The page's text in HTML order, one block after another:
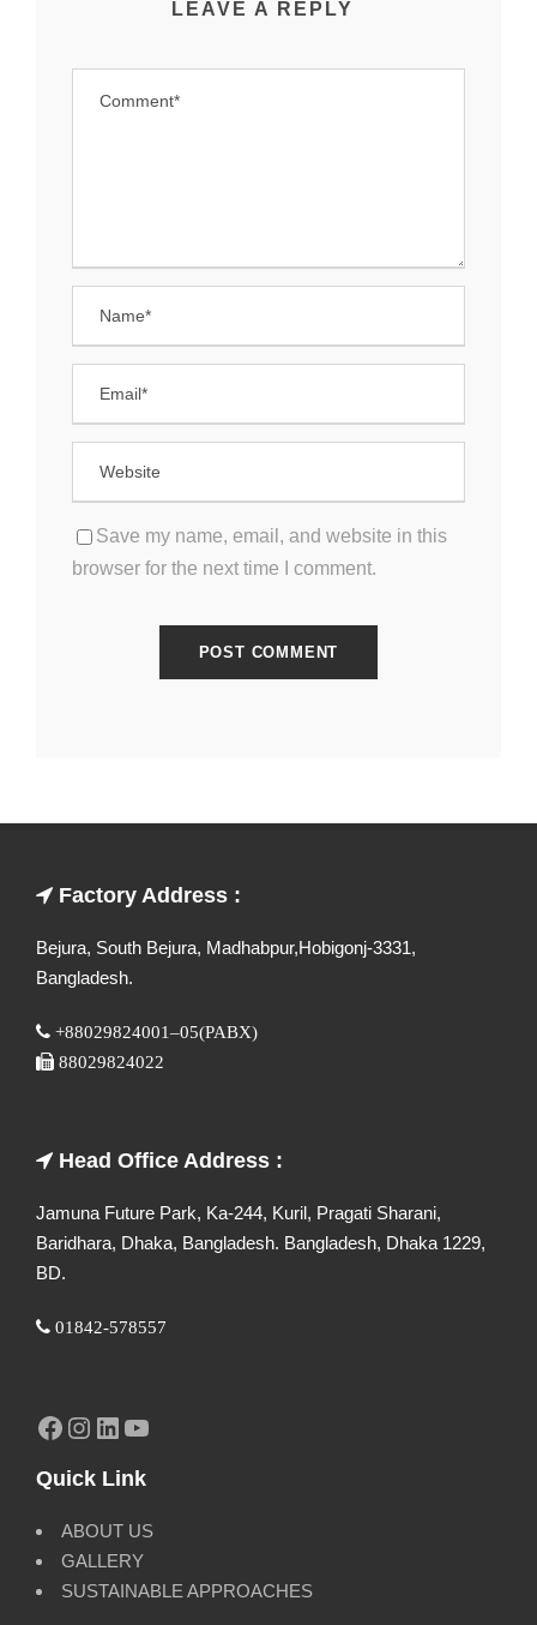
LEAVE A REPLY
Save my name, email, and website in this
browser for the next time I comment.
Factory Address :
Bejura, South Bejura, Madhabpur,Hobigonj-3331,
Bangladesh.
+88029824001–05(PABX)
88029824022
Head Office Address :
Jamuna Future Park, Ka-244, Kuril, Pragati Sharani,
Baridhara, Dhaka, Bangladesh. Bangladesh, Dhaka 1229,
BD.
01842-578557
Facebook Instagram LinkedIn YouTube
Quick Link
ABOUT US
GALLERY
SUSTAINABLE APPROACHES